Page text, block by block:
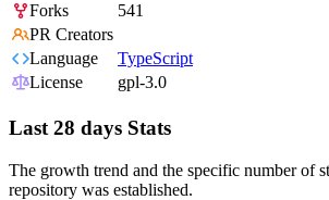
Forks
541
PR Creators
Language
TypeScript
License
gpl-3.0
Last 28 days Stats
The growth trend and the specific number of
repository was established.